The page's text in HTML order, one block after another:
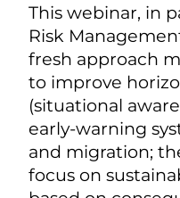
This webinar, in
Risk
fresh approach
to improve
(situational
early-warning
and migration;
focus on